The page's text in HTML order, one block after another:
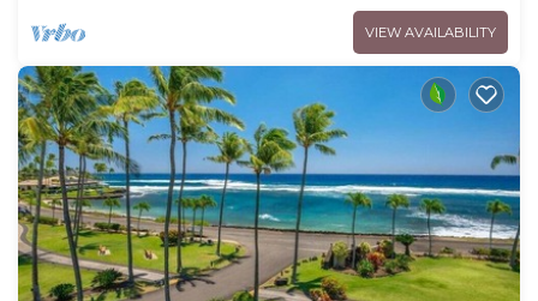
VIEW AVAILABILITY